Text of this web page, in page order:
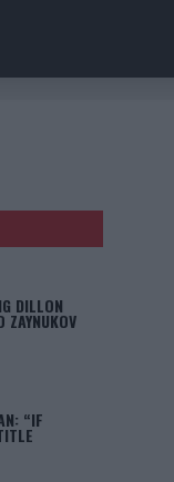
DILLON
ZAYNUKOV
“IF